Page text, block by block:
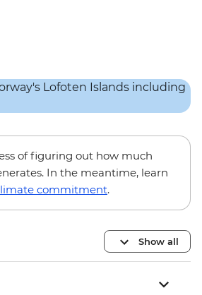
of figuring out how much
In the meantime, learn
commitment.
Show all